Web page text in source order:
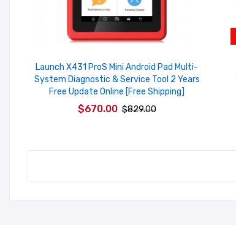
Launch X431 ProS Mini Android Pad Multi-
System Diagnostic & Service Tool 2 Years
Free Update Online [Free Shipping]
$670.00 $829.00